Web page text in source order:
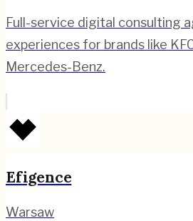
Full-service digital consulting
experiences for brands like
Mercedes-Benz.
Efigence
Warsaw